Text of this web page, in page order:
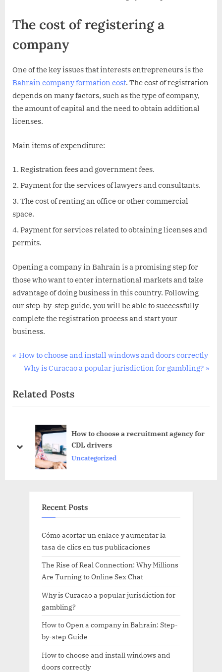
The cost of registering a
company
One of the key issues that interests entrepreneurs is the
Bahrain company formation cost. The cost of registration
depends on many factors, such as the type of company,
the amount of capital and the need to obtain additional
licenses.
Main items of expenditure:
Registration fees and government fees.
Payment for the services of lawyers and consultants.
The cost of renting an office or other commercial
space.
Payment for services related to obtaining licenses and
permits.
Opening a company in Bahrain is a promising step for
those who want to enter international markets and take
advantage of doing business in this country. Following
our step-by-step guide, you will be able to successfully
complete the registration process and start your
business.
Uncategorized
Post
P
v
i
s
How to choose and install windows and doors correctly
N
x
t
Why is Curacao a popular jurisdiction for gambling?
Related Posts
How to choose a recruitment agency for
CDL drivers
Uncategorized
prev
next
Recent Posts
Cómo acortar un enlace y aumentar la
tasa de clics en tus publicaciones
The Rise of Real Connection: Why Millions
Are Turning to Online Sex Chat
Why is Curacao a popular jurisdiction for
gambling?
How to Open a company in Bahrain: Step-
by-step Guide
How to choose and install windows and
doors correctly